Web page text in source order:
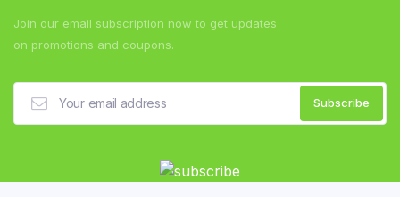
Join our email subscription now to get updates
on promotions and coupons.